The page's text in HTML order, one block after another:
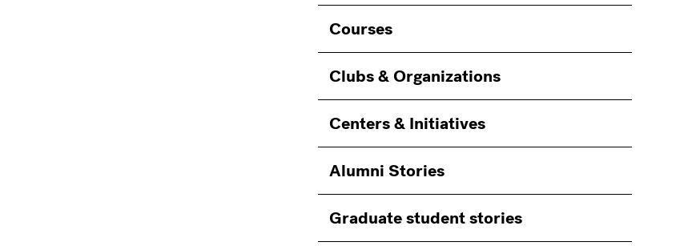
Courses
Clubs & Organizations
Centers & Initiatives
Alumni Stories
Graduate student stories